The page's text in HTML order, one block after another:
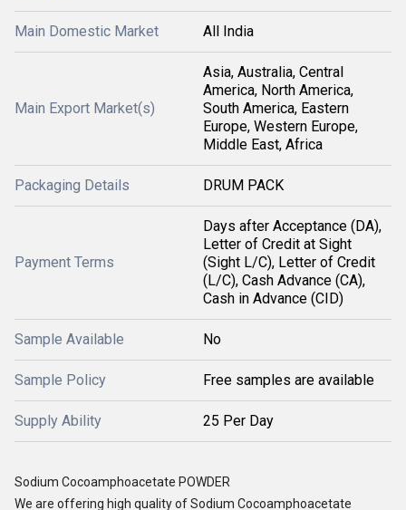
Main Domestic Market All India
Main Export Market(s)
Asia, Australia, Central
America, North America,
South America, Eastern
Europe, Western Europe,
Middle East, Africa
Packaging Details DRUM PACK
Payment Terms
Days after Acceptance (DA),
Letter of Credit at Sight
(Sight L/C), Letter of Credit
(L/C), Cash Advance (CA),
Cash in Advance (CID)
Sample Available No
Sample Policy Free samples are available
Supply Ability 25 Per Day
Sodium Cocoamphoacetate POWDER
We are offering high quality of Sodium Cocoamphoacetate